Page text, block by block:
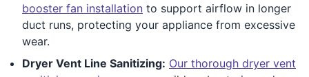
booster fan installation to support airflow in longer
duct runs, protecting your appliance from excessive
wear.
Dryer Vent Line Sanitizing: Our thorough dryer vent